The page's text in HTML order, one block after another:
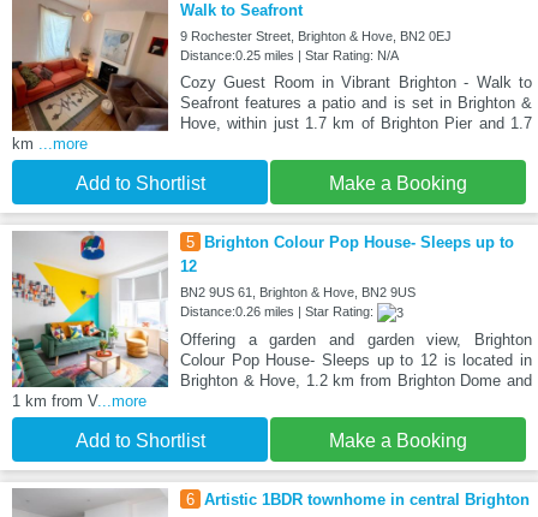
Walk to Seafront
9 Rochester Street, Brighton & Hove, BN2 0EJ
Distance:0.25 miles | Star Rating: N/A
Cozy Guest Room in Vibrant Brighton - Walk to
Seafront features a patio and is set in Brighton &
Hove, within just 1.7 km of Brighton Pier and 1.7
km ...more
Add to Shortlist Make a Booking
5
Brighton Colour Pop House- Sleeps up to
12
BN2 9US 61, Brighton & Hove, BN2 9US
Distance:0.26 miles | Star Rating:
Offering a garden and garden view, Brighton
Colour Pop House- Sleeps up to 12 is located in
Brighton & Hove, 1.2 km from Brighton Dome and
1 km from V...more
Add to Shortlist Make a Booking
6 Artistic 1BDR townhome in central Brighton